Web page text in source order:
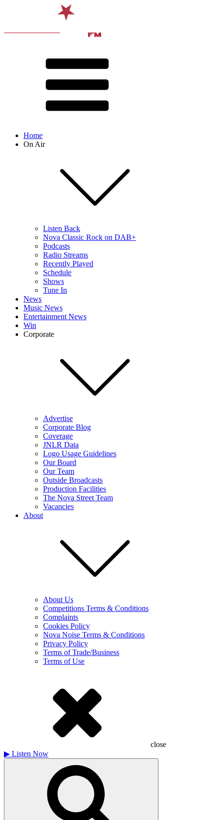
Home
On Air
Listen Back
Nova Classic Rock on DAB+
Podcasts
Radio Streams
Recently Played
Schedule
Shows
Tune In
News
Music News
Entertainment News
Win
Corporate
Advertise
Corporate Blog
Coverage
JNLR Data
Logo Usage Guidelines
Our Board
Our Team
Outside Broadcasts
Production Facilities
The Nova Street Team
Vacancies
About
About Us
Competitions Terms & Conditions
Complaints
Cookies Policy
Nova Noise Terms & Conditions
Privacy Policy
Terms of Trade/Business
Terms of Use
close
▶ Listen Now